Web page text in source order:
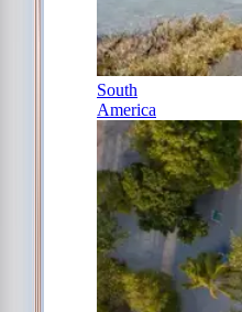
South
America